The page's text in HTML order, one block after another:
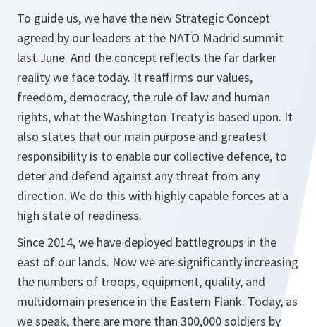
To guide us, we have the new Strategic Concept
agreed by our leaders at the NATO Madrid summit
last June. And the concept reflects the far darker
reality we face today. It reaffirms our values,
freedom, democracy, the rule of law and human
rights, what the Washington Treaty is based upon. It
also states that our main purpose and greatest
responsibility is to enable our collective defence, to
deter and defend against any threat from any
direction. We do this with highly capable forces at a
high state of readiness.
Since 2014, we have deployed battlegroups in the
east of our lands. Now we are significantly increasing
the numbers of troops, equipment, quality, and
multidomain presence in the Eastern Flank. Today, as
we speak, there are more than 300,000 soldiers by